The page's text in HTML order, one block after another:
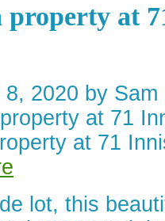
property at
8, 2020 by Sam
at 71
lot, this